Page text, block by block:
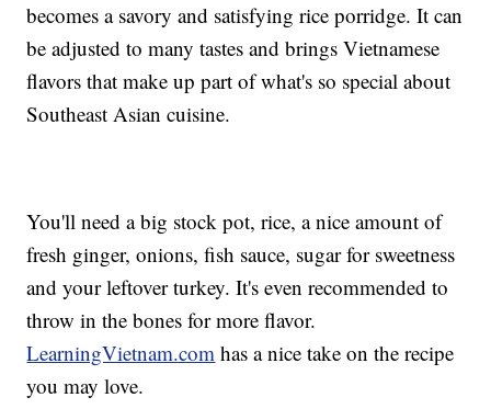
becomes a savory and satisfying rice porridge. It can
be adjusted to many tastes and brings Vietnamese
flavors that make up part of what's so special about
Southeast Asian cuisine.
You'll need a big stock pot, rice, a nice amount of
fresh ginger, onions, fish sauce, sugar for sweetness
and your leftover turkey. It's even recommended to
throw in the bones for more flavor.
LearningVietnam.com has a nice take on the recipe
you may love.